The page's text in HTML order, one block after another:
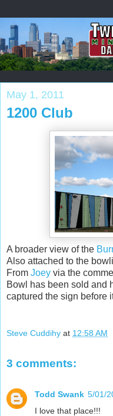
May 1, 2011
1200 Club
A broader view of the
Also attached to the
From Joey via the
Bowl has been sold and
captured the sign before
Steve Cuddihy at 12:58 AM
3 comments:
Todd Swank 5/01/
I love that place!!!